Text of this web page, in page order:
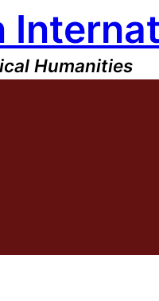
Humanities